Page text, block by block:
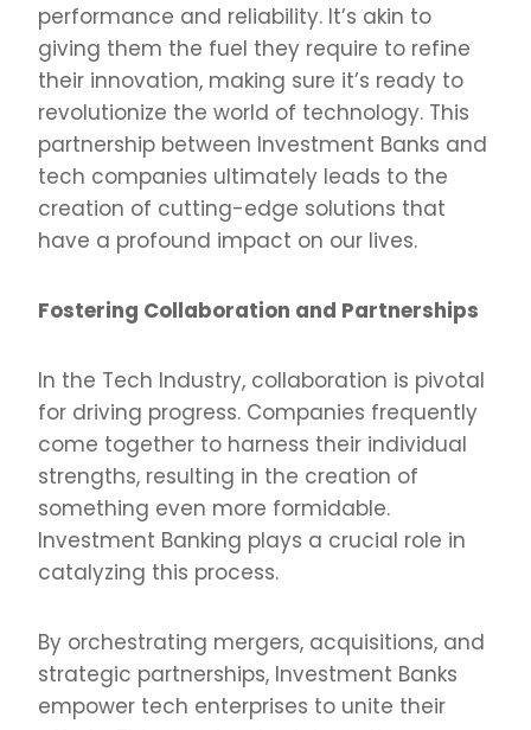
performance and reliability. It’s akin to
giving them the fuel they require to refine
their innovation, making sure it’s ready to
revolutionize the world of technology. This
partnership between Investment Banks and
tech companies ultimately leads to the
creation of cutting-edge solutions that
have a profound impact on our lives.
Fostering Collaboration and Partnerships
In the Tech Industry, collaboration is pivotal
for driving progress. Companies frequently
come together to harness their individual
strengths, resulting in the creation of
something even more formidable.
Investment Banking plays a crucial role in
catalyzing this process.
By orchestrating mergers, acquisitions, and
strategic partnerships, Investment Banks
empower tech enterprises to unite their